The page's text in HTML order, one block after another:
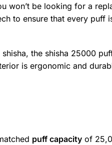
won’t be looking for a
to ensure that every puff
the shisha 25000
is ergonomic and
puff capacity of